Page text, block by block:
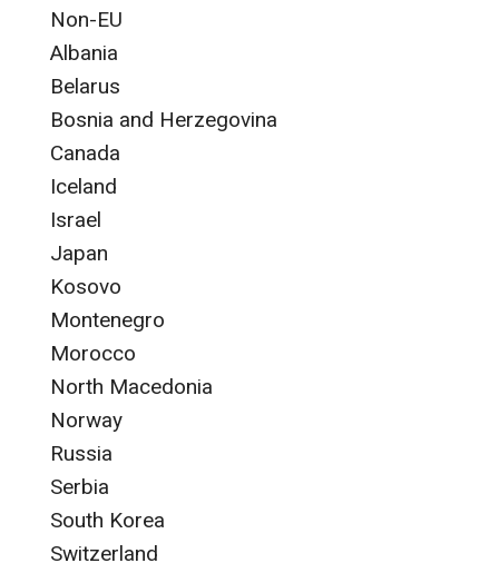
Non-EU
Albania
Belarus
Bosnia and Herzegovina
Canada
Iceland
Israel
Japan
Kosovo
Montenegro
Morocco
North Macedonia
Norway
Russia
Serbia
South Korea
Switzerland